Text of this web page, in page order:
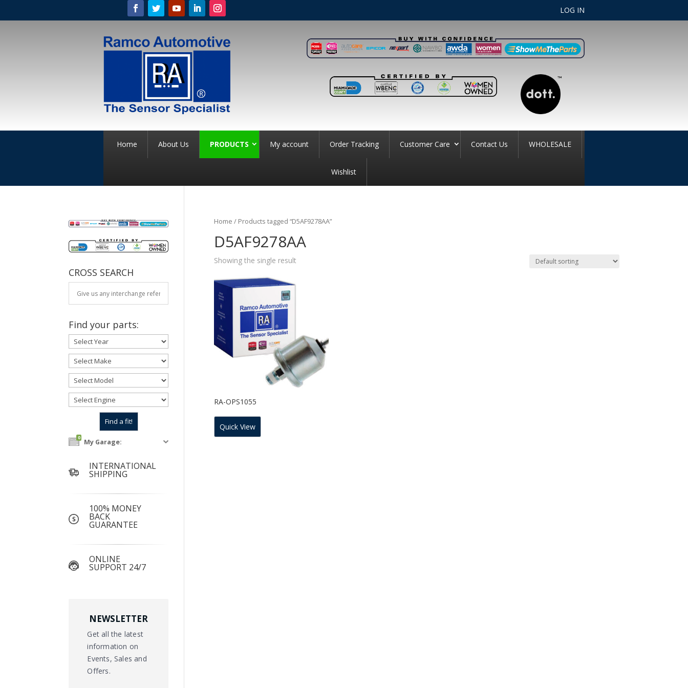
LOG IN
Home About Us PRODUCTS My account Order Tracking Customer Care Contact Us WHOLESALE
Wishlist
Home / Products tagged “D5AF9278AA”
D5AF9278AA
Showing the single result
RA-OPS1055
Quick View
CROSS SEARCH
Find your parts:
0 My Garage:
INTERNATIONAL
SHIPPING
100% MONEY
BACK
GUARANTEE
ONLINE
SUPPORT 24/7
NEWSLETTER
Get all the latest
information on
Events, Sales and
Offers.